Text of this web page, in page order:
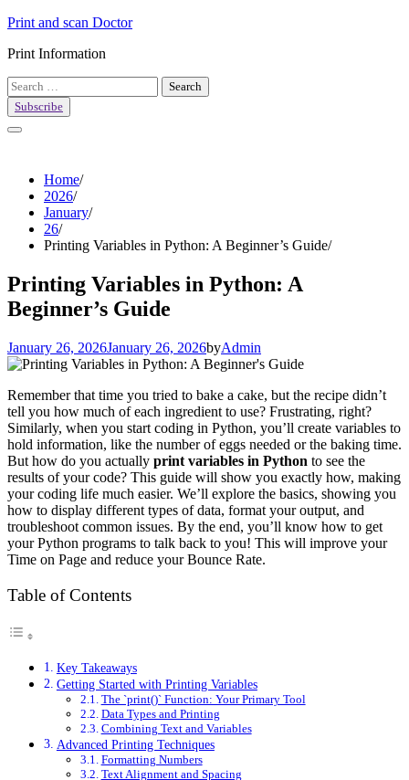
Skip
content
Print and scan Doctor
Print Information
Search
for:
Subscribe
Home
2026
January
26
Printing Variables in Python: A Beginner’s Guide
Printing Variables in Python: A
Beginner’s Guide
January 26, 2026January 26, 2026byAdmin
Remember that time you tried to bake a cake, but the recipe didn’t
tell you how much of each ingredient to use? Frustrating, right?
Similarly, when you start coding in Python, you’ll create variables to
hold information, like the number of eggs needed or the baking time.
But how do you actually print variables in Python to see the
results of your code? This guide will show you exactly how, making
your coding life much easier. We’ll explore the basics, showing you
how to display different types of data, format your output, and
troubleshoot common issues. By the end, you’ll know how to get
your Python programs to talk back to you! This will improve your
Time on Page and reduce your Bounce Rate.
Table of Contents
Key Takeaways
Getting Started with Printing Variables
The `print()` Function: Your Primary Tool
Data Types and Printing
Combining Text and Variables
Advanced Printing Techniques
Formatting Numbers
Text Alignment and Spacing